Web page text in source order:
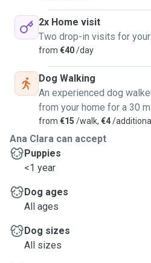
2x Home visit
Two drop-in visits for
from €40/day
Dog Walking
An experienced dog
from your home for a 30
from €15 /walk, €4/
Ana Clara can accept
Puppies
<1 year
Dog ages
All ages
Dog sizes
All sizes